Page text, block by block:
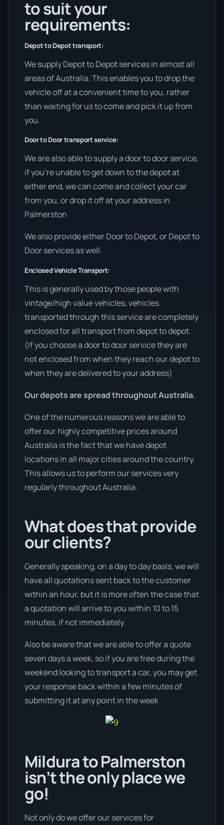
to suit your
requirements:
Depot to Depot transport:
We supply Depot to Depot services in almost all
areas of Australia. This enables you to drop the
vehicle off at a convenient time to you, rather
than waiting for us to come and pick it up from
you.
Door to Door transport service:
We are also able to supply a door to door service,
if you’re unable to get down to the depot at
either end, we can come and collect your car
from you, or drop it off at your address in
Palmerston
We also provide either Door to Depot, or Depot to
Door services as well.
Enclosed Vehicle Transport:
This is generally used by those people with
vintage/high value vehicles, vehicles
transported through this service are completely
enclosed for all transport from depot to depot.
(If you choose a door to door service they are
not enclosed from when they reach our depot to
when they are delivered to your address)
Our depots are spread throughout Australia.
One of the numerous reasons we are able to
offer our highly competitive prices around
Australia is the fact that we have depot
locations in all major cities around the country.
This allows us to perform our services very
regularly throughout Australia.
What does that provide
our clients?
Generally speaking, on a day to day basis, we will
have all quotations sent back to the customer
within an hour, but it is more often the case that
a quotation will arrive to you within 10 to 15
minutes, if not immediately.
Also be aware that we are able to offer a quote
seven days a week, so if you are free during the
weekend looking to transport a car, you may get
your response back within a few minutes of
submitting it at any point in the week
Mildura to Palmerston
isn’t the only place we
go!
Not only do we offer our services for